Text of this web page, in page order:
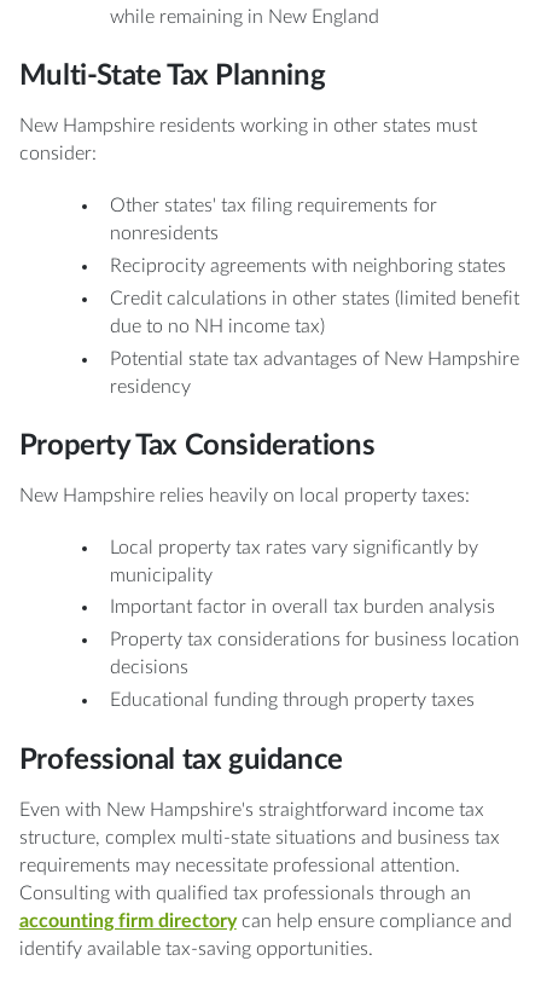
while remaining in New England
Multi-State Tax Planning
New Hampshire residents working in other states must
consider:
Other states' tax filing requirements for
nonresidents
Reciprocity agreements with neighboring states
Credit calculations in other states (limited benefit
due to no NH income tax)
Potential state tax advantages of New Hampshire
residency
Property Tax Considerations
New Hampshire relies heavily on local property taxes:
Local property tax rates vary significantly by
municipality
Important factor in overall tax burden analysis
Property tax considerations for business location
decisions
Educational funding through property taxes
Professional tax guidance
Even with New Hampshire's straightforward income tax
structure, complex multi-state situations and business tax
requirements may necessitate professional attention.
Consulting with qualified tax professionals through an
accounting firm directorycan help ensure compliance and
identify available tax-saving opportunities.